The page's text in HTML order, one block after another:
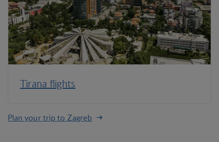
Tirana flights
Plan your trip to Zagreb